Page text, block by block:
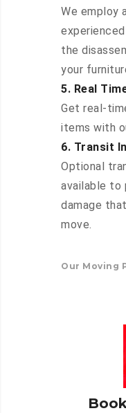
We employ
the
your
5. Real
Get real-
items with
6. Transit
Optional
available to
damage
move.
Our Moving